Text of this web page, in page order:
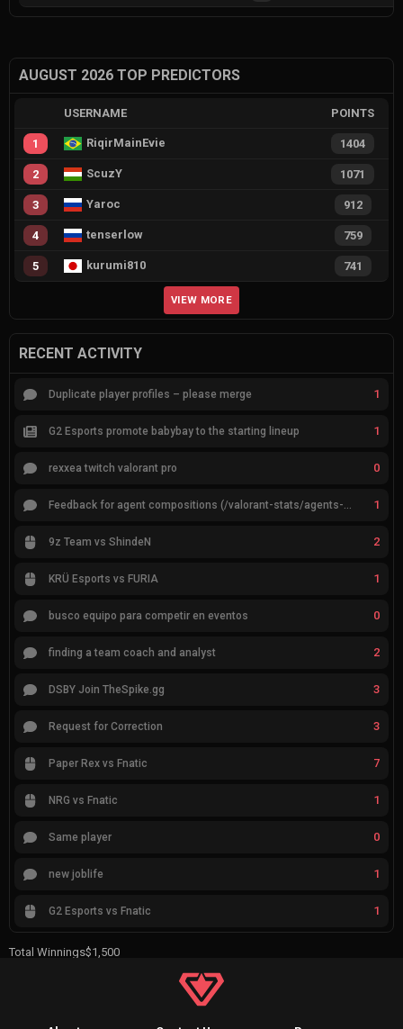
AUGUST 2026 TOP PREDICTORS
USERNAME POINTS
1 RiqirMainEvie 1404
2 ScuzY 1071
3 Yaroc 912
4 tenserlow 759
5 kurumi810 741
VIEW MORE
RECENT ACTIVITY
Duplicate player profiles – please merge 1
G2 Esports promote babybay to the starting lineup 1
rexxea twitch valorant pro 0
Feedback for agent compositions (/valorant-stats/agents-compositions) 1
9z Team vs ShindeN 2
KRÜ Esports vs FURIA 1
busco equipo para competir en eventos 0
finding a team coach and analyst 2
DSBY Join TheSpike.gg 3
Request for Correction 3
Paper Rex vs Fnatic 7
NRG vs Fnatic 1
Same player 0
new joblife 1
G2 Esports vs Fnatic 1
Total Winnings$1,500